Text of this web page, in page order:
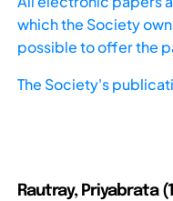
which the Society
possible to offer the
The Society's
Rautray, Priyabrata